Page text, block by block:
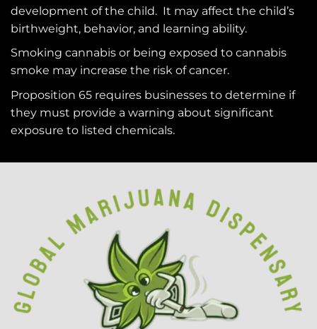
development of the child. It may affect the child’s
birthweight, behavior, and learning ability.
Smoking cannabis or being exposed to cannabis
smoke may increase the risk of cancer.
Proposition 65 requires businesses to determine if
they must provide a warning about significant
exposure to listed chemicals.